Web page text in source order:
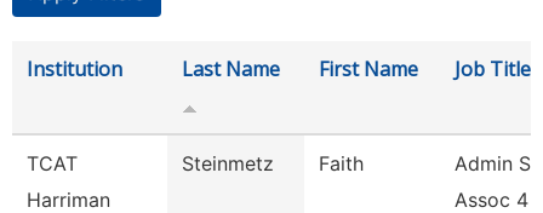
Institution Last Name First Name Job Title
TCAT
Harriman
Steinmetz Faith
Admin
Assoc 4